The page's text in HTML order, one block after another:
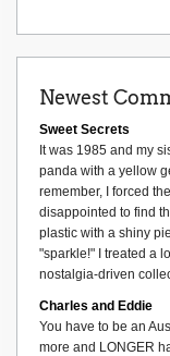
Newest
Sweet Secrets
It was 1985 and my
panda with a yellow
remember, I forced
disappointed to find
plastic with a shiny
"sparkle!" I treated a
nostalgia-driven
Charles and Eddie
You have to be an
more and LONGER